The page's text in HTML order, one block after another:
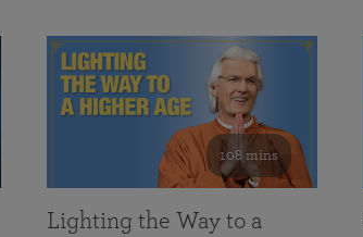
108 mins
Lighting the Way to a